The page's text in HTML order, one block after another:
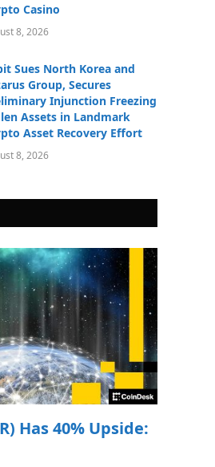
Casino
8, 2026
Sues North Korea and
Group, Secures
Injunction Freezing
Assets in Landmark
Asset Recovery Effort
8, 2026
Has 40% Upside: